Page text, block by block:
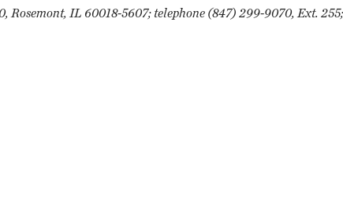
Rosemont, IL 60018-5607; telephone (847) 299-9070, Ext.